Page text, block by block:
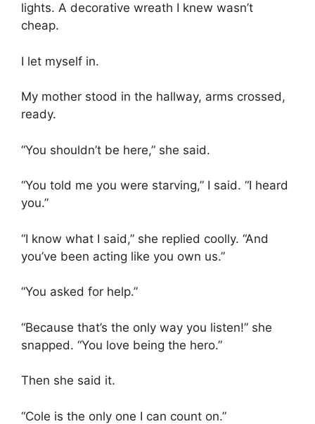
lights. A decorative wreath I knew wasn’t
cheap.
I let myself in.
My mother stood in the hallway, arms crossed,
ready.
“You shouldn’t be here,” she said.
“You told me you were starving,” I said. “I heard
you.”
“I know what I said,” she replied coolly. “And
you’ve been acting like you own us.”
“You asked for help.”
“Because that’s the only way you listen!” she
snapped. “You love being the hero.”
Then she said it.
“Cole is the only one I can count on.”